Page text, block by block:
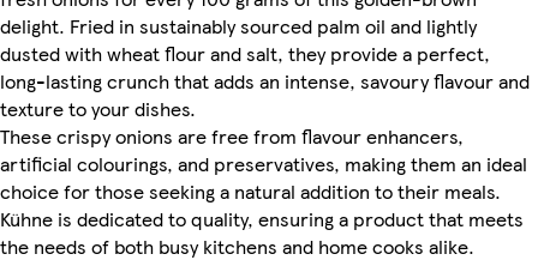
delight. Fried in sustainably sourced palm oil and lightly
dusted with wheat flour and salt, they provide a perfect,
long-lasting crunch that adds an intense, savoury flavour and
texture to your dishes.
These crispy onions are free from flavour enhancers,
artificial colourings, and preservatives, making them an ideal
choice for those seeking a natural addition to their meals.
Kühne is dedicated to quality, ensuring a product that meets
the needs of both busy kitchens and home cooks alike.